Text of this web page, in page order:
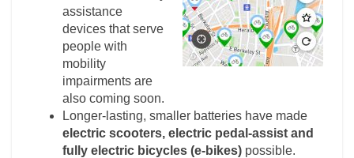
assistance
devices that serve
people with
mobility
impairments are
also coming soon.
Longer-lasting, smaller batteries have made
electric scooters, electric pedal-assist and
fully electric bicycles (e-bikes) possible.